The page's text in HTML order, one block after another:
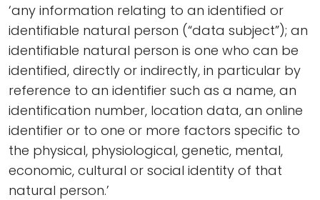
‘any information relating to an identified or
identifiable natural person (“data subject”); an
identifiable natural person is one who can be
identified, directly or indirectly, in particular by
reference to an identifier such as a name, an
identification number, location data, an online
identifier or to one or more factors specific to
the physical, physiological, genetic, mental,
economic, cultural or social identity of that
natural person.’